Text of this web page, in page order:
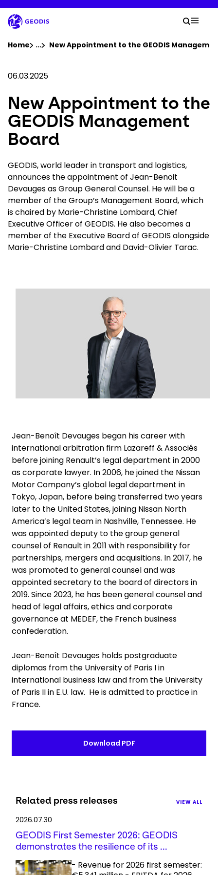
to
main
content
Company
Newsroom
Careers
Locations
Track Shipment
Select your country and language
Your
Search
Home ...Show all breadcrumb elements
New Appointment to the GEODIS
06.03.2025
New Appointment to the
GEODIS Management
Board
GEODIS, world leader in transport and logistics,
announces the appointment of Jean-Benoit
Devauges as Group General Counsel. He will be a
member of the Group’s Management Board, which
is chaired by Marie-Christine Lombard, Chief
Executive Officer of GEODIS. He also becomes a
member of the Executive Board of GEODIS alongside
Marie-Christine Lombard and David-Olivier Tarac.
Keepeek
Jean-Benoît Devauges began his career with
international arbitration firm Lazareff & Associés
before joining Renault’s legal department in 2000
as corporate lawyer. In 2006, he joined the Nissan
Motor Company’s global legal department in
Tokyo, Japan, before being transferred two years
later to the United States, joining Nissan North
America’s legal team in Nashville, Tennessee. He
was appointed deputy to the group general
counsel of Renault in 2011 with responsibility for
partnerships, mergers and acquisitions. In 2017, he
was promoted to general counsel and was
appointed secretary to the board of directors in
2019. Since 2023, he has been general counsel and
head of legal affairs, ethics and corporate
governance at MEDEF, the French business
confederation.
Jean-Benoît Devauges holds postgraduate
diplomas from the University of Paris I in
international business law and from the University
of Paris II in E.U. law. He is admitted to practice in
France.
Download PDF
Related press releases VIEW ALL
2026.07.30
GEODIS First Semester 2026: GEODIS
demonstrates the resilience of its ...
- Revenue for 2026 first semester: